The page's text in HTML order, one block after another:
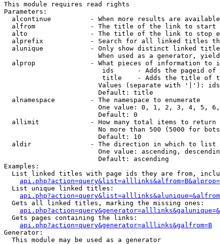
This module requires read rights
Parameters:
alcontinue          - When more results are
alfrom              - The title of the link to start
alto                - The title of the link to stop
alprefix            - Search for all linked titles
alunique            - Only show distinct linked
When used as a generator,
alprop              - What pieces of information to
ids      - Adds the pageid
title    - Adds the title of
Values (separate with '|'):
                        Default: title
  alnamespace         - The namespace to enumerate
One value: 0, 1, 2, 3, 4, 5,
                        Default: 0
  allimit             - How many total items to return
No more than 500 (5000 for
                        Default: 10
  aldir               - The direction in which to list
One value: ascending,
                        Default: ascending
Examples:
List linked titles with page ids they are from,
  List unique linked titles:
  Gets all linked titles, marking the missing ones:
  Gets pages containing the links:
api.php?action=query&generator=alllinks&galfrom=B
Generator:
  This module may be used as a generator